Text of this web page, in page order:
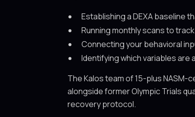
Establishing a DEXA baseline
Running monthly scans to
Connecting your behavioral
Identifying which variables are
The Kalos team of 15-plus
alongside former Olympic Trials
recovery protocol.